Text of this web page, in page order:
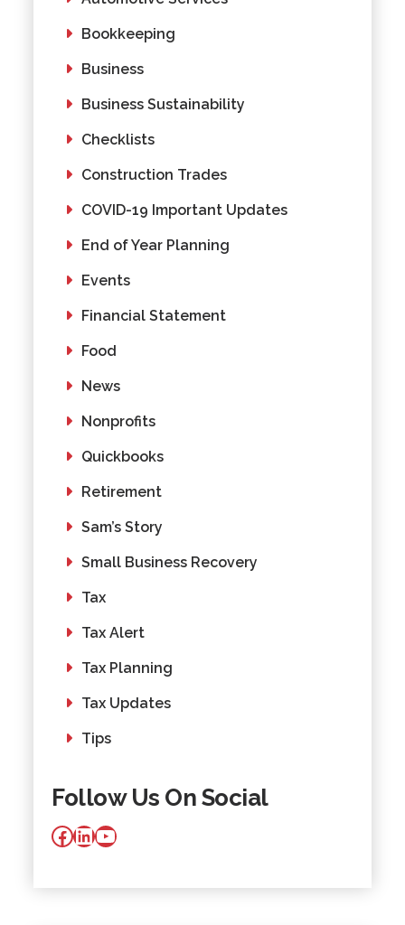
Bookkeeping
Business
Business Sustainability
Checklists
Construction Trades
COVID-19 Important Updates
End of Year Planning
Events
Financial Statement
Food
News
Nonprofits
Quickbooks
Retirement
Sam’s Story
Small Business Recovery
Tax
Tax Alert
Tax Planning
Tax Updates
Tips
Follow Us On Social
Facebook
LinkedIn
YouTube